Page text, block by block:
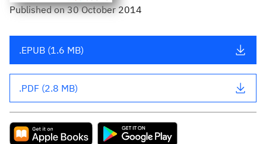
Publishedon30 October 2014
.EPUB (1.6 MB)
.PDF (2.8 MB)